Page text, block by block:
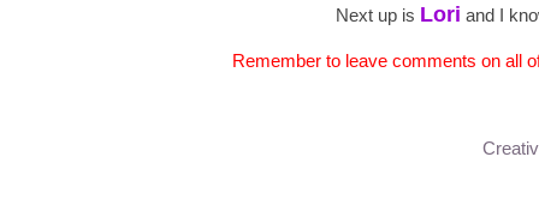
Next up is Lori and I
Remember to leave comments on all